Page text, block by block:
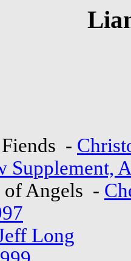
-
Supplement,
of Angels -
Long